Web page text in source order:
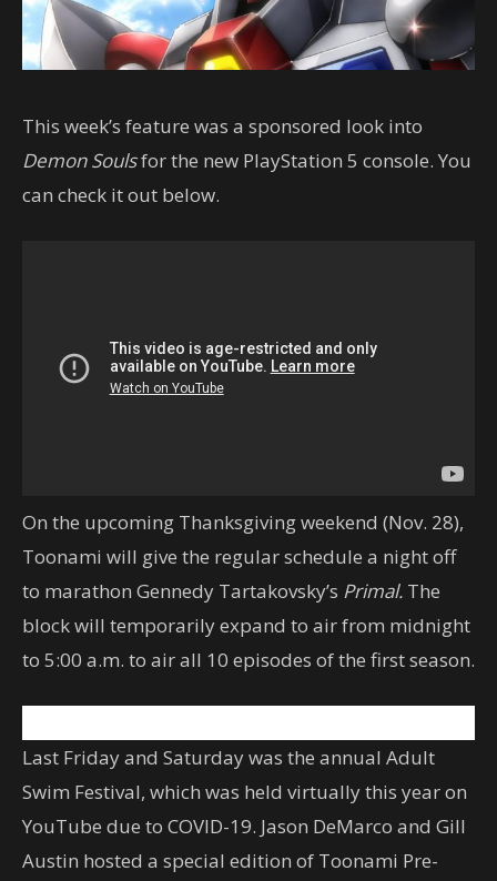
This week’s feature was a sponsored look into
Demon Soulsfor the new PlayStation 5 console. You
can check it out below.
On the upcoming Thanksgiving weekend (Nov. 28),
Toonami will give the regular schedule a night off
to marathon Gennedy Tartakovsky’s Primal. The
block will temporarily expand to air from midnight
to 5:00 a.m. to air all 10 episodes of the first season.
Last Friday and Saturday was the annual Adult
Swim Festival, which was held virtually this year on
YouTube due to COVID-19. Jason DeMarco and Gill
Austin hosted a special edition of Toonami Pre-